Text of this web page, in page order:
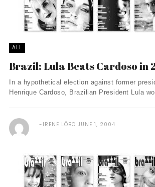
ALL
Brazil: Lula Beats Cardoso in
In a hypothetical election against former
Henrique Cardoso, Brazilian President Lula
IRENE LÔBO JUNE 1, 2004